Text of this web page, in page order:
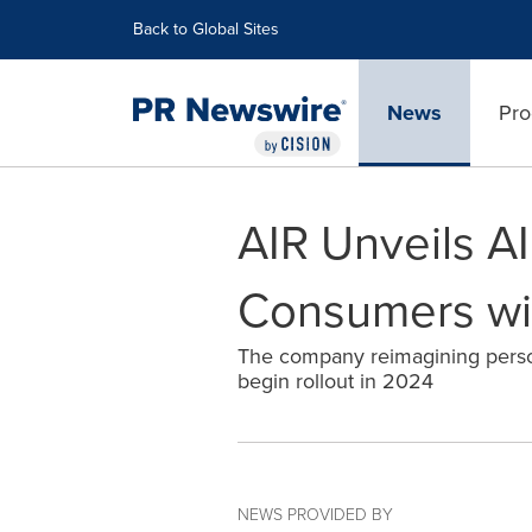
Back to Global Sites
News
AIR Unveils
Consumers
The company reimagining
begin rollout in 2024
NEWS PROVIDED BY